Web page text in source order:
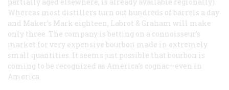
Whereas most distillers turn out hundreds of barrels a day
and Maker’s Mark eighteen, Labrot & Graham will make
only three. The company is betting on a connoisseur’s
market for very expensive bourbon made in extremely
small quantities. It seems just possible that bourbon is
coming to be recognized as America’s cognac—even in
America.